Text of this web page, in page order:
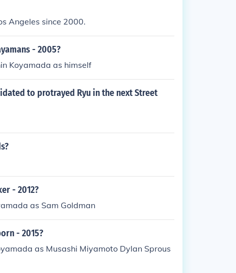
Angeles since 2000.
- 2005?
Koyamada as himself
to protrayed Ryu in the next Street
- 2012?
as Sam Goldman
- 2015?
as Musashi Miyamoto Dylan Sprous